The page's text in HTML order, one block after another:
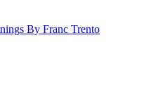
By Franc Trento